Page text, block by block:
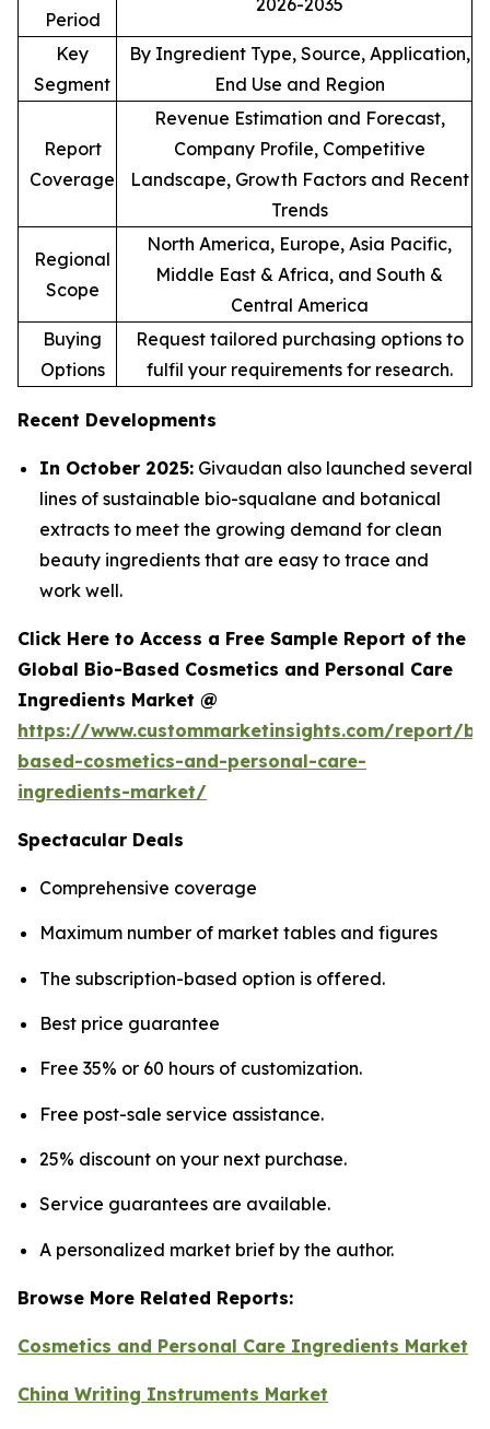
Period
Key
Segment
By Ingredient Type, Source, Application,
End Use and Region
Report
Coverage
Revenue Estimation and Forecast,
Company Profile, Competitive
Landscape, Growth Factors and Recent
Trends
Regional
Scope
North America, Europe, Asia Pacific,
Middle East & Africa, and South &
Central America
Buying
Options
Request tailored purchasing options to
fulfil your requirements for research.
Recent Developments
In October 2025: Givaudan also launched several
lines of sustainable bio-squalane and botanical
extracts to meet the growing demand for clean
beauty ingredients that are easy to trace and
work well.
Click Here to Access a Free Sample Report of the
Global Bio-Based Cosmetics and Personal Care
Ingredients Market @
https://www.custommarketinsights.com/report/
based-cosmetics-and-personal-care-
ingredients-market/
Spectacular Deals
Comprehensive coverage
Maximum number of market tables and figures
The subscription-based option is offered.
Best price guarantee
Free 35% or 60 hours of customization.
Free post-sale service assistance.
25% discount on your next purchase.
Service guarantees are available.
A personalized market brief by the author.
Browse More Related Reports:
Cosmetics and Personal Care Ingredients Market
China Writing Instruments Market